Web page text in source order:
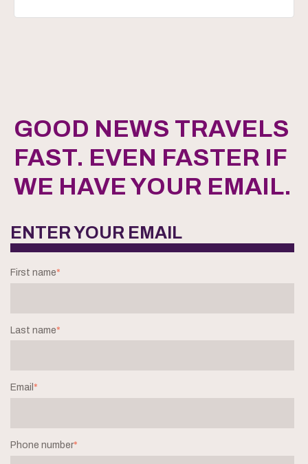
GOOD NEWS TRAVELS
FAST. EVEN FASTER IF
WE HAVE YOUR EMAIL.
ENTER YOUR EMAIL
First name*
Last name*
Email *
Phone number*